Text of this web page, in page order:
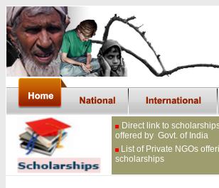
Direct link to
offered by Govt. of India
List of Private NGOs
scholarships